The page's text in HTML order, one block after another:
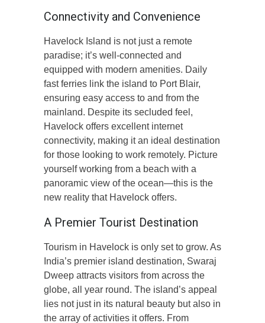
Connectivity and Convenience
Havelock Island is not just a remote
paradise; it’s well-connected and
equipped with modern amenities. Daily
fast ferries link the island to Port Blair,
ensuring easy access to and from the
mainland. Despite its secluded feel,
Havelock offers excellent internet
connectivity, making it an ideal destination
for those looking to work remotely. Picture
yourself working from a beach with a
panoramic view of the ocean—this is the
new reality that Havelock offers.
A Premier Tourist Destination
Tourism in Havelock is only set to grow. As
India’s premier island destination, Swaraj
Dweep attracts visitors from across the
globe, all year round. The island’s appeal
lies not just in its natural beauty but also in
the array of activities it offers. From